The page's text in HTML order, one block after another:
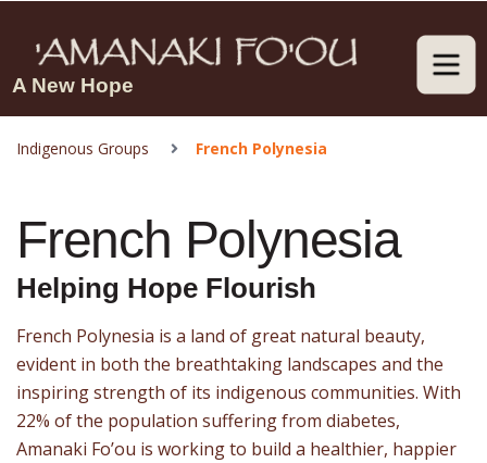
A New Hope
Indigenous Groups French Polynesia
French Polynesia
Helping Hope Flourish
French Polynesia is a land of great natural beauty,
evident in both the breathtaking landscapes and the
inspiring strength of its indigenous communities. With
22% of the population suffering from diabetes,
Amanaki Fo’ou is working to build a healthier, happier